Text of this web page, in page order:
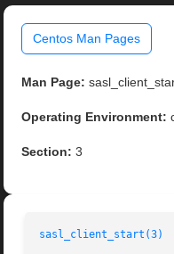
Centos Man Pages
Man Page:
Operating Environment:
Section: 3
sasl_client_start(3)